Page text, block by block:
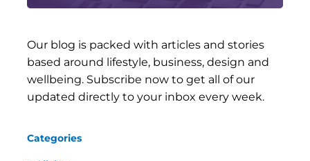
Our blog is packed with articles and stories
based around lifestyle, business, design and
wellbeing. Subscribe now to get all of our
updated directly to your inbox every week.
Categories